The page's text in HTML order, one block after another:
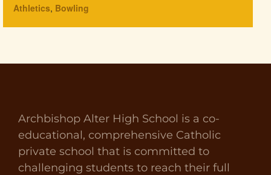
Athletics, Bowling
Archbishop Alter High School is a co-
educational, comprehensive Catholic
private school that is committed to
challenging students to reach their full